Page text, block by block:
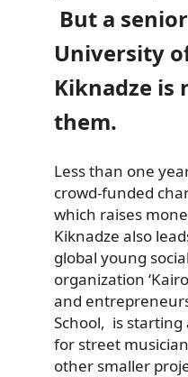
But a
University
Kiknadze is
them.
Less than one
crowd-funded
which raises
Kiknadze also
global young
organization
and
School, is
for street
other smaller